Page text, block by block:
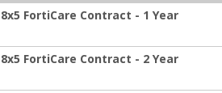
8x5 FortiCare Contract - 1 Year
8x5 FortiCare Contract - 2 Year